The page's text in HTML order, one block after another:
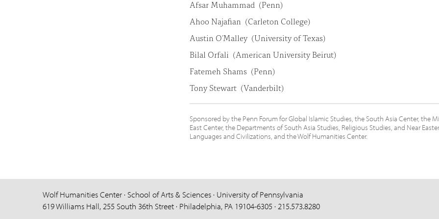
Afsar Muhammad (Penn)
Ahoo Najafian (Carleton College)
Austin O’Malley (University of Texas)
Bilal Orfali (American University Beirut)
Fatemeh Shams (Penn)
Tony Stewart (Vanderbilt)
Sponsored by the Penn Forum for Global Islamic Studies, the South Asia Center, the
East Center, the Departments of South Asia Studies, Religious Studies, and Near
Languages and Civilizations, and the Wolf Humanities Center.
Wolf Humanities Center · School of Arts & Sciences · University of Pennsylvania
619 Williams Hall, 255 South 36th Street · Philadelphia, PA 19104-6305 · 215.573.8280